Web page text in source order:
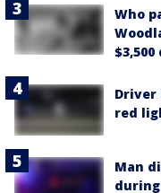
Who
red
Man